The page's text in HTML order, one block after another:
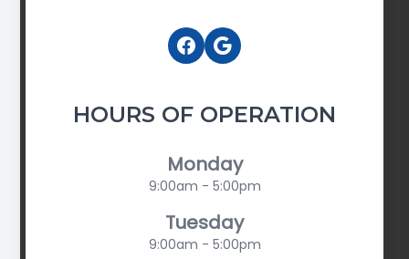
HOURS OF OPERATION
Monday
9:00am - 5:00pm
Tuesday
9:00am - 5:00pm